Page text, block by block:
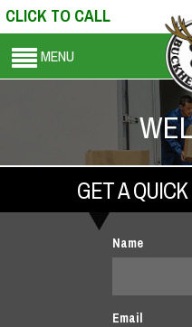
CLICK TO CALL
MENU
GET A
Name
Email